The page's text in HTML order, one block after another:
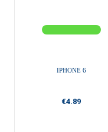
IPHONE 6
€4.89